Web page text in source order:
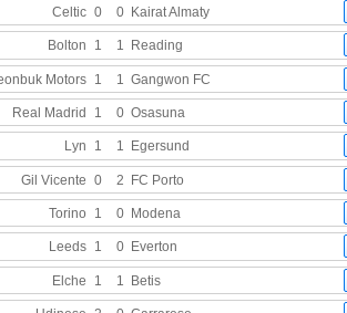
Celtic 0 0 Kairat Almaty
Bolton 1 1 Reading
Motors 1 1 Gangwon FC
Real Madrid 1 0 Osasuna
Lyn 1 1 Egersund
Gil Vicente 0 2 FC Porto
Torino 1 0 Modena
Leeds 1 0 Everton
Elche 1 1 Betis